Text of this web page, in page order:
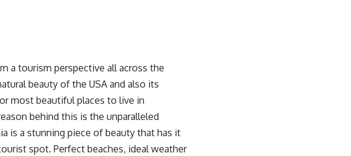
a tourism perspective all across the
beauty of the USA and also its
most beautiful places to live in
behind this is the unparalleled
is a stunning piece of beauty that has it
spot. Perfect beaches, ideal weather